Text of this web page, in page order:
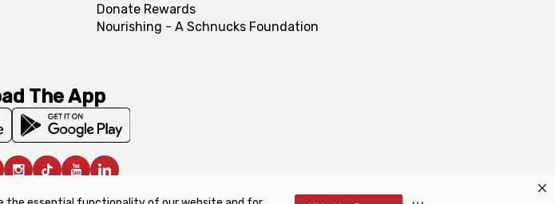
Donate Rewards
Nourishing - A Schnucks Foundation
The App